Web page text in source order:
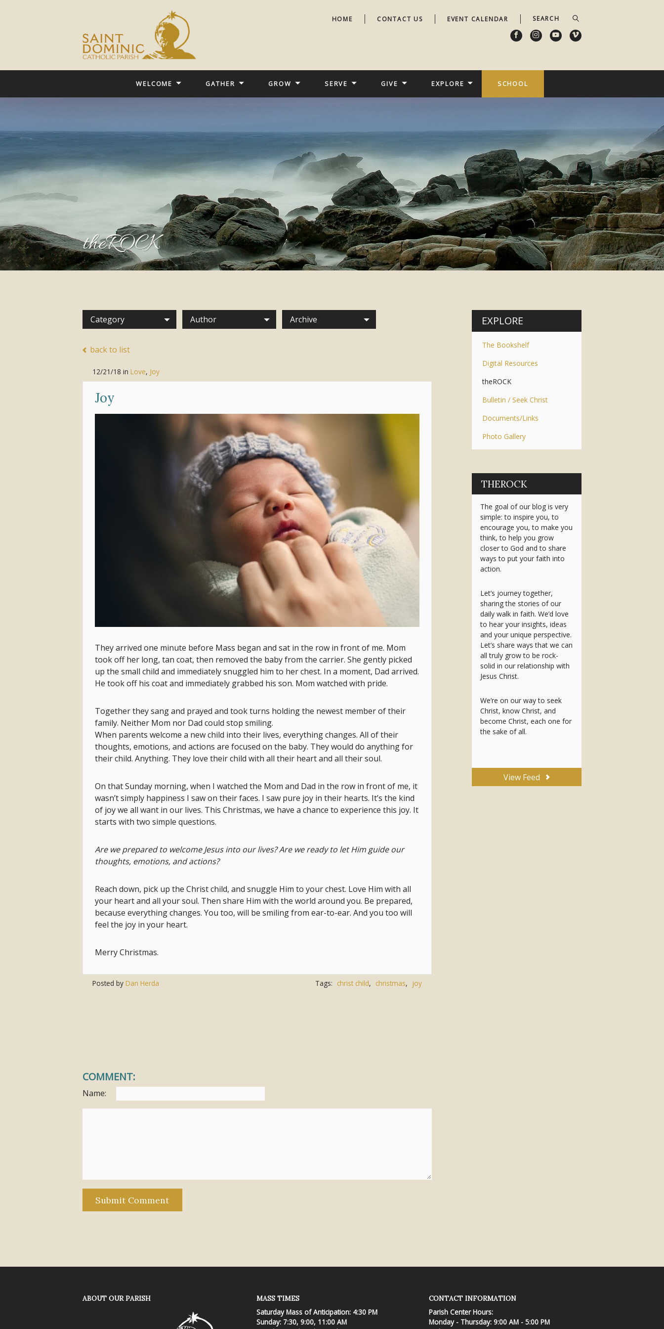
HOME CONTACT US EVENT CALENDAR
WELCOME GATHER GROW SERVE GIVE EXPLORE SCHOOL
theROCK
Category Author Archive
back to list
12/21/18 in Love, Joy
Joy
They arrived one minute before Mass began and sat in the row in front of me. Mom
took off her long, tan coat, then removed the baby from the carrier. She gently picked
up the small child and immediately snuggled him to her chest. In a moment, Dad arrived.
He took off his coat and immediately grabbed his son. Mom watched with pride.
Together they sang and prayed and took turns holding the newest member of their
family. Neither Mom nor Dad could stop smiling.
When parents welcome a new child into their lives, everything changes. All of their
thoughts, emotions, and actions are focused on the baby. They would do anything for
their child. Anything. They love their child with all their heart and all their soul.
On that Sunday morning, when I watched the Mom and Dad in the row in front of me, it
wasn’t simply happiness I saw on their faces. I saw pure joy in their hearts. It’s the kind
of joy we all want in our lives. This Christmas, we have a chance to experience this joy. It
starts with two simple questions.
Are we prepared to welcome Jesus into our lives? Are we ready to let Him guide our
thoughts, emotions, and actions?
Reach down, pick up the Christ child, and snuggle Him to your chest. Love Him with all
your heart and all your soul. Then share Him with the world around you. Be prepared,
because everything changes. You too, will be smiling from ear-to-ear. And you too will
feel the joy in your heart.
Merry Christmas.
Posted byDan Herda Tags: christ child, christmas, joy
COMMENT:
Name:
EXPLORE
The Bookshelf
Digital Resources
theROCK
Bulletin / Seek Christ
Documents/Links
Photo Gallery
THEROCK
The goal of our blog is very
simple: to inspire you, to
encourage you, to make you
think, to help you grow
closer to God and to share
ways to put your faith into
action.
Let’s journey together,
sharing the stories of our
daily walk in faith. We’d love
to hear your insights, ideas
and your unique perspective.
Let’s share ways that we can
all truly grow to be rock-
solid in our relationship with
Jesus Christ.
We’re on our way to seek
Christ, know Christ, and
become Christ, each one for
the sake of all.
View Feed
ABOUT OUR PARISH MASS TIMES
Saturday Mass of Anticipation: 4:30 PM
Sunday: 7:30, 9:00, 11:00 AM
CONTACT INFORMATION
Parish Center Hours:
Monday - Thursday: 9:00 AM - 5:00 PM